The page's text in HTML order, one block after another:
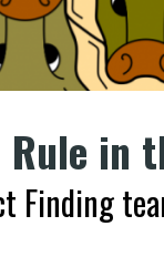
in
Finding